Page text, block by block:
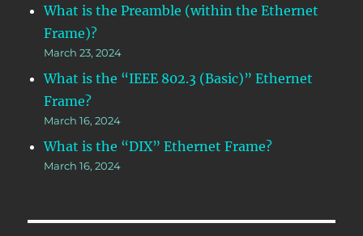
What is the Preamble (within the Ethernet
Frame)?
March 23, 2024
What is the “IEEE 802.3 (Basic)” Ethernet
Frame?
March 16, 2024
What is the “DIX” Ethernet Frame?
March 16, 2024